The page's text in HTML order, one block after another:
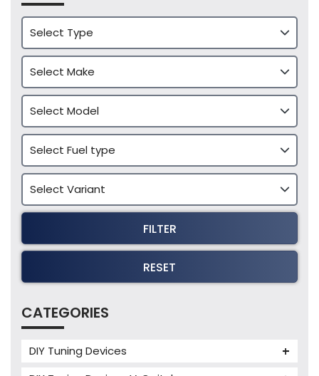
FILTER
RESET
CATEGORIES
DIY Tuning Devices